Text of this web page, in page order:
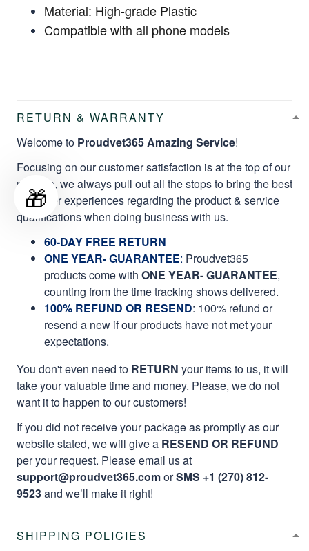
Material: High-grade Plastic
Compatible with all phone models
RETURN & WARRANTY
Welcome to Proudvet365 Amazing Service!
Focusing on our customer satisfaction is at the top of our
mission, we always pull out all the stops to bring the best
customer experiences regarding the product & service
qualifications when doing business with us.
60-DAY FREE RETURN
ONE YEAR- GUARANTEE: Proudvet365
products come with ONE YEAR- GUARANTEE,
counting from the time tracking shows delivered.
100% REFUND OR RESEND: 100% refund or
resend a new if our products have not met your
expectations.
You don't even need to RETURN your items to us, it will
take your valuable time and money. Please, we do not
want it to happen to our customers!
If you did not receive your package as promptly as our
website stated, we will give a RESEND OR REFUND
per your request. Please email us at
support@proudvet365.comorSMS +1 (270) 812-
9523and we’ll make it right!
SHIPPING POLICIES
🎁